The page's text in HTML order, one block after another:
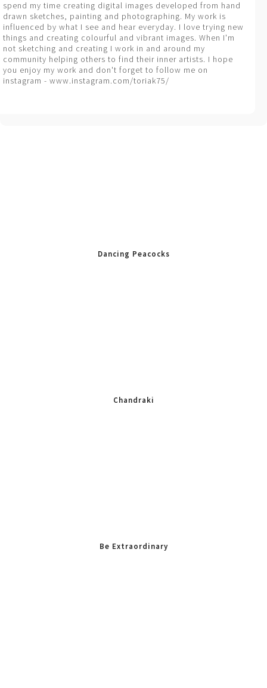
spend my time creating digital images developed from hand
drawn sketches, painting and photographing. My work is
influenced by what I see and hear everyday. I love trying new
things and creating colourful and vibrant images. When I'm
not sketching and creating I work in and around my
community helping others to find their inner artists. I hope
you enjoy my work and don't forget to follow me on
instagram - www.instagram.com/toriak75/
Dancing Peacocks
Chandraki
Be Extraordinary